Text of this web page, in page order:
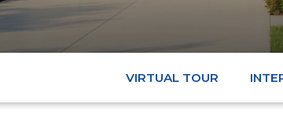
VIRTUAL TOUR